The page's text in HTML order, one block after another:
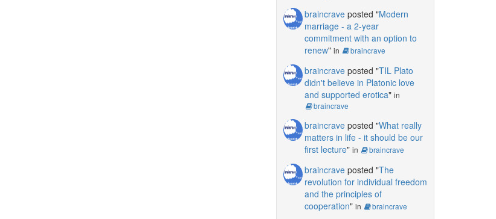
braincraveposted "Modern
marriage - a 2-year
commitment with an option to
renew" in braincrave
braincraveposted "TIL Plato
didn't believe in Platonic love
and supported erotica" in
braincrave
braincraveposted "What really
matters in life - it should be our
first lecture" in braincrave
braincraveposted "The
revolution for individual freedom
and the principles of
cooperation" in braincrave